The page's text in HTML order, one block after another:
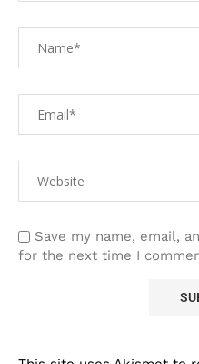
Save my name, email,
for the next time I